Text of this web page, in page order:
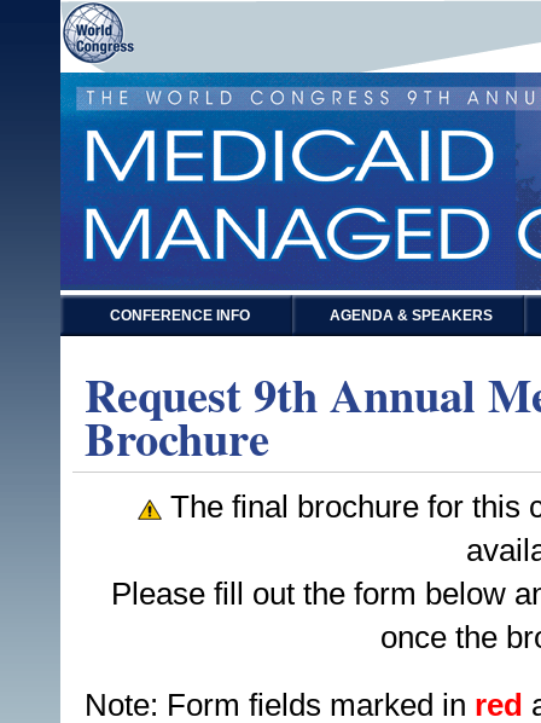
CONFERENCE INFO AGENDA & SPEAKERS
Request 9th Annual
Brochure
The final brochure for this
Please fill out the form below
once the
Note: Form fields marked in red